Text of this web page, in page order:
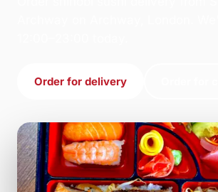
Order for delivery